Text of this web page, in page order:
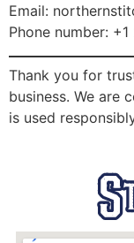
Email:
Phone number:
Thank you for
business. We are
is used